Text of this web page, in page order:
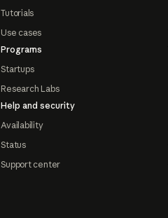
Tutorials
Use cases
Programs
Startups
Research Labs
Help and security
Availability
Status
Support center